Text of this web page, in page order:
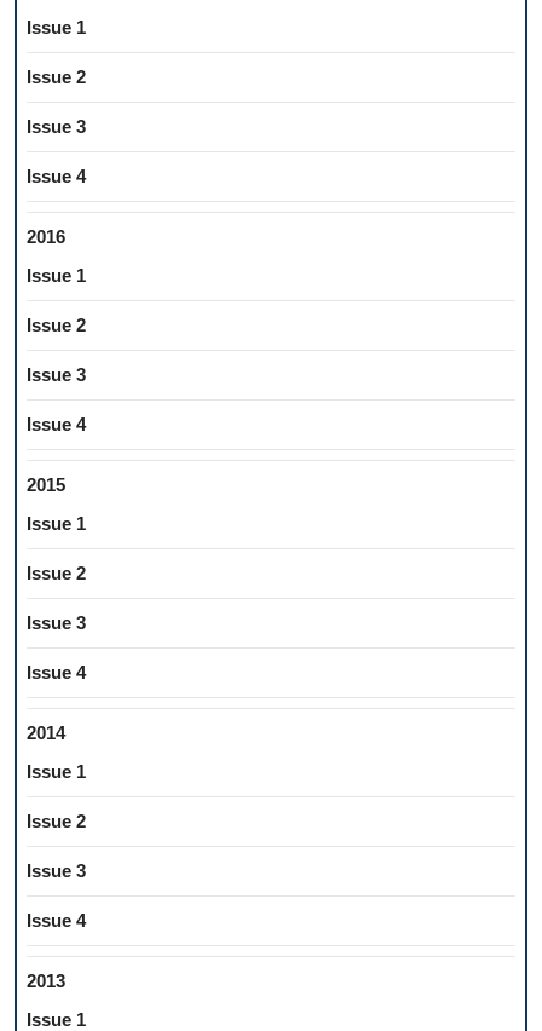
Issue 1
Issue 2
Issue 3
Issue 4
2016
Issue 1
Issue 2
Issue 3
Issue 4
2015
Issue 1
Issue 2
Issue 3
Issue 4
2014
Issue 1
Issue 2
Issue 3
Issue 4
2013
Issue 1